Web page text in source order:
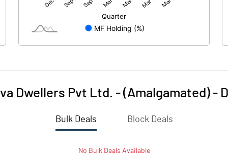
Dwellers Pvt Ltd. - (Amalgamated) -
Bulk Deals Block Deals
No BulkDeals Available